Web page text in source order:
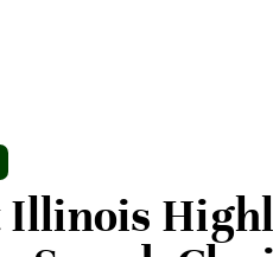
Illinois